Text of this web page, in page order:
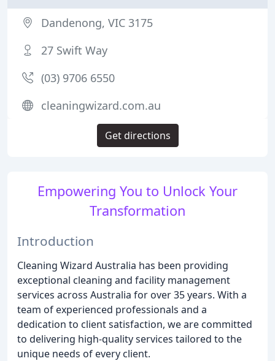
Empowering You to Unlock Your
Transformation
Introduction
Cleaning Wizard Australia has been providing
exceptional cleaning and facility management
services across Australia for over 35 years. With a
team of experienced professionals and a
dedication to client satisfaction, we are committed
to delivering high-quality services tailored to the
unique needs of every client.
Dandenong, VIC 3175
27 Swift Way
(03) 9706 6550
cleaningwizard.com.au
Get directions